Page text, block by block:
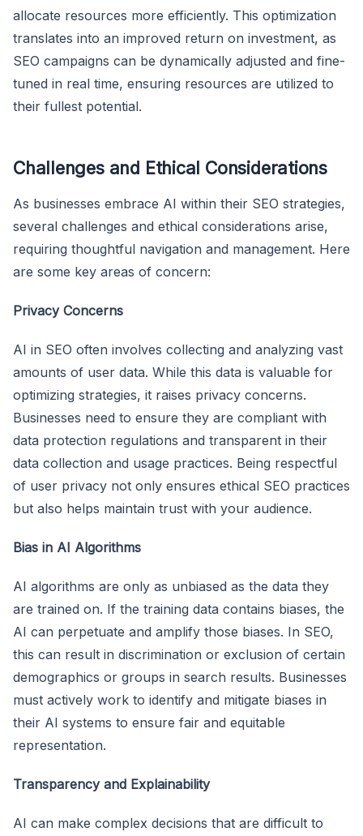
allocate resources more efficiently. This optimization
translates into an improved return on investment, as
SEO campaigns can be dynamically adjusted and fine-
tuned in real time, ensuring resources are utilized to
their fullest potential.
Challenges and Ethical Considerations
As businesses embrace AI within their SEO strategies,
several challenges and ethical considerations arise,
requiring thoughtful navigation and management. Here
are some key areas of concern:
Privacy Concerns
AI in SEO often involves collecting and analyzing vast
amounts of user data. While this data is valuable for
optimizing strategies, it raises privacy concerns.
Businesses need to ensure they are compliant with
data protection regulations and transparent in their
data collection and usage practices. Being respectful
of user privacy not only ensures ethical SEO practices
but also helps maintain trust with your audience.
Bias in AI Algorithms
AI algorithms are only as unbiased as the data they
are trained on. If the training data contains biases, the
AI can perpetuate and amplify those biases. In SEO,
this can result in discrimination or exclusion of certain
demographics or groups in search results. Businesses
must actively work to identify and mitigate biases in
their AI systems to ensure fair and equitable
representation.
Transparency and Explainability
AI can make complex decisions that are difficult to